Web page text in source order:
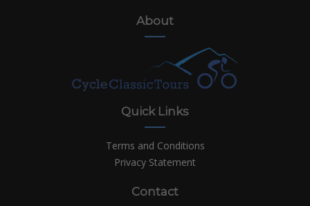
About
Quick Links
Terms and Conditions
Privacy Statement
Contact